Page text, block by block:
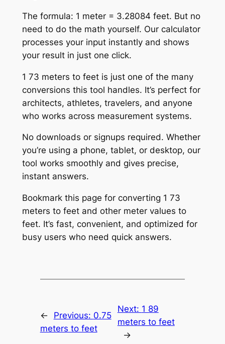
The formula: 1 meter = 3.28084 feet. But no
need to do the math yourself. Our calculator
processes your input instantly and shows
your result in just one click.
1 73 meters to feet is just one of the many
conversions this tool handles. It’s perfect for
architects, athletes, travelers, and anyone
who works across measurement systems.
No downloads or signups required. Whether
you’re using a phone, tablet, or desktop, our
tool works smoothly and gives precise,
instant answers.
Bookmark this page for converting 1 73
meters to feet and other meter values to
feet. It’s fast, convenient, and optimized for
busy users who need quick answers.
← Previous: 0.75
meters to feet
Next: 1 89
meters to feet
→